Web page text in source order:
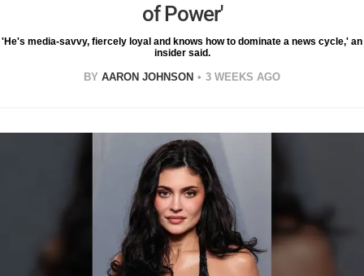
of Power'
'He's media-savvy, fiercely loyal and knows how to dominate a news cycle,' an
insider said.
BY AARON JOHNSON 3 WEEKS AGO